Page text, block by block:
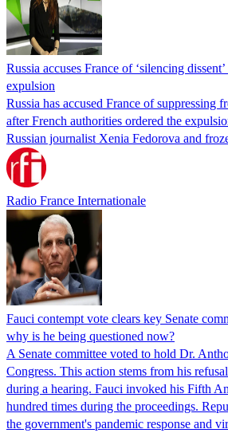
Russia accuses France of ‘silencing
expulsion
Russia has accused France of suppressing
after French authorities ordered the
Russian journalist Xenia Fedorova and
Radio France Internationale
Fauci contempt vote clears key Senate
why is he being questioned now?
A Senate committee voted to hold Dr.
Congress. This action stems from his
during a hearing. Fauci invoked his Fifth
hundred times during the proceedings.
the government's pandemic response and